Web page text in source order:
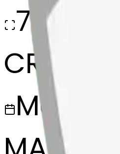
768x768
CREATED
March